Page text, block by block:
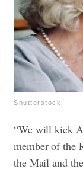
Shutterstock
“We will kick
member of the
the Mail and